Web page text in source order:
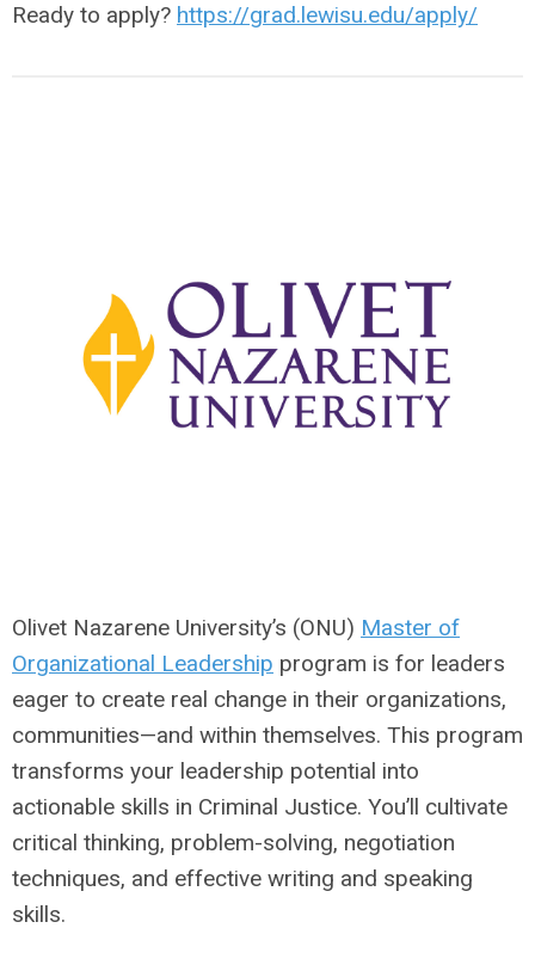
Ready to apply? https://grad.lewisu.edu/apply/
Olivet Nazarene University’s (ONU) Master of
Organizational Leadership program is for leaders
eager to create real change in their organizations,
communities—and within themselves. This program
transforms your leadership potential into
actionable skills in Criminal Justice. You’ll cultivate
critical thinking, problem-solving, negotiation
techniques, and effective writing and speaking
skills.